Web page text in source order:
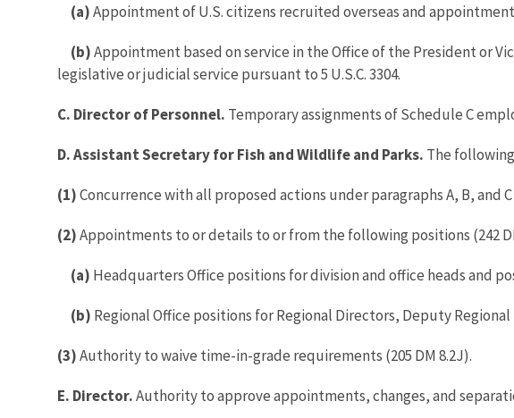
(a)Appointment of U.S. citizens recruited overseas and
(b)Appointment based on service in the Office of the President or
legislative or judicial service pursuant to 5 U.S.C. 3304.
C. Director of Personnel. Temporary assignments of Schedule C
D. Assistant Secretary for Fish and Wildlife and Parks. The
(1)Concurrence with all proposed actions under paragraphs A, B, and
(2)Appointments to or details to or from the following positions (242
(a) Headquarters Office positions for division and office heads and
(b) Regional Office positions for Regional Directors, Deputy
(3)Authority to waive time-in-grade requirements (205 DM 8.2J).
E. Director.Authority to approve appointments, changes, and